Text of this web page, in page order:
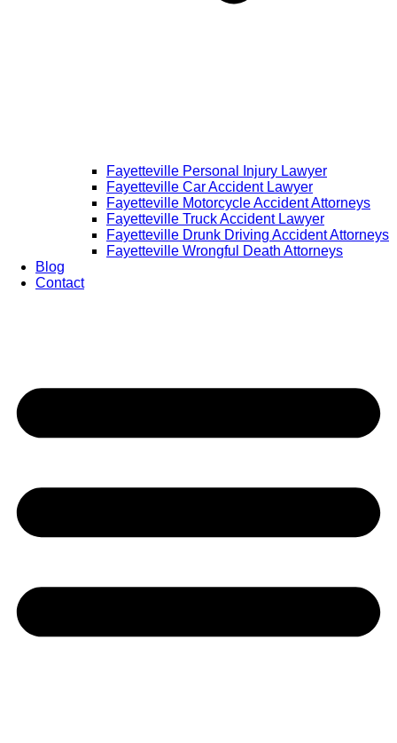
Fayetteville Personal Injury Lawyer
Fayetteville Car Accident Lawyer
Fayetteville Motorcycle Accident Attorneys
Fayetteville Truck Accident Lawyer
Fayetteville Drunk Driving Accident Attorneys
Fayetteville Wrongful Death Attorneys
Blog
Contact